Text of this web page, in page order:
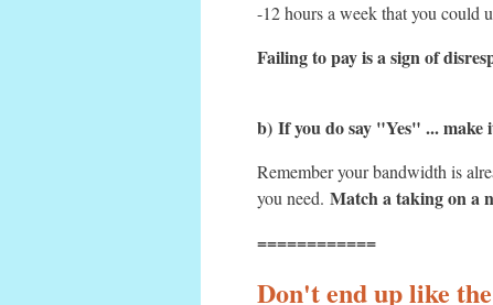
-12 hours a week that you could
Failing to pay is a sign of
b) If you do say "Yes" ... make
Remember your bandwidth is
you need. Match a taking on a
============
Don't end up like